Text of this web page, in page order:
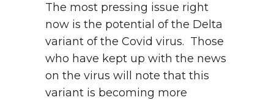
The most pressing issue right
now is the potential of the Delta
variant of the Covid virus. Those
who have kept up with the news
on the virus will note that this
variant is becoming more